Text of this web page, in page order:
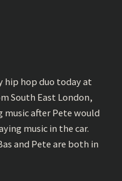
hip hop duo today at
South East London,
after Pete would
music in the car.
and Pete are both in